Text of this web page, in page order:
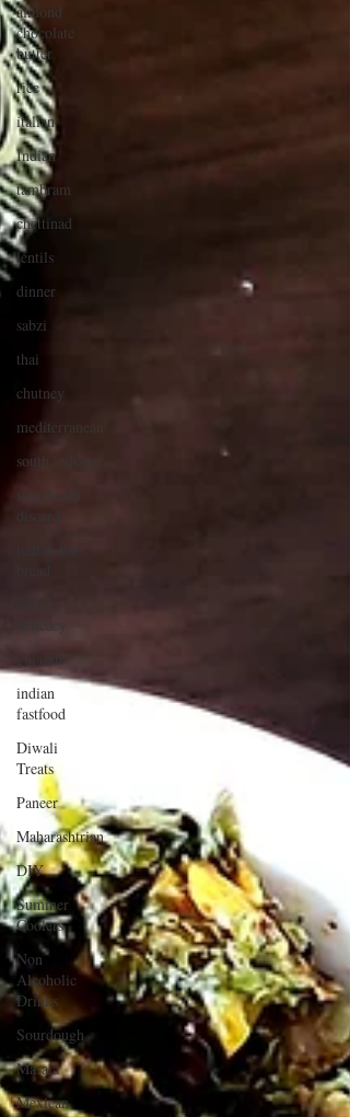
almond
chocolate
butter
rice
italian
Indian
tambram
chettinad
lentils
dinner
sabzi
thai
chutney
mediterranean
south indian
delicacy
gujarati
indian
fastfood
Diwali
Treats
Paneer
Maharashtrian
DIY
Summer
Coolers
Non
Alcoholic
Drinks
Sourdough
Masala
Mexican